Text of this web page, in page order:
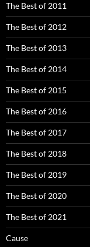
The Best of 2011
The Best of 2012
The Best of 2013
The Best of 2014
The Best of 2015
The Best of 2016
The Best of 2017
The Best of 2018
The Best of 2019
The Best of 2020
The Best of 2021
Cause